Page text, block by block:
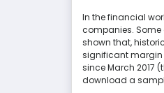
In the financial
companies. Some
shown that,
significant margin
since March 2017
download a